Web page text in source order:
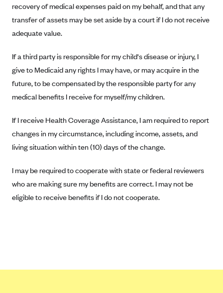
Sendero Health Plans
Sharp
SummaCare
Together With Children's Community Health Plan
Total Health Care
Tufts Health Plan
UnitedHealthcare of New York, Inc.
Univera Healthcare
University of Utah Health Insurance Plans
UPMC Health Plan
Valley Health Plan
Virginia Premier
Western Health Advantage
recovery of medical expenses paid on my behalf, and that any
transfer of assets may be set aside by a court if I do not receive
adequate value.
If a third party is responsible for my child's disease or injury, I
give to Medicaid any rights I may have, or may acquire in the
future, to be compensated by the responsible party for any
medical benefits I receive for myself/my children.
If I receive Health Coverage Assistance, I am required to report
changes in my circumstance, including income, assets, and
living situation within ten (10) days of the change.
I may be required to cooperate with state or federal reviewers
who are making sure my benefits are correct. I may not be
eligible to receive benefits if I do not cooperate.